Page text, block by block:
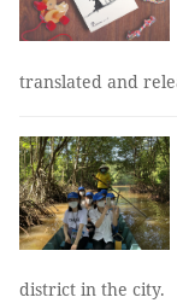
translated and
district in the city.